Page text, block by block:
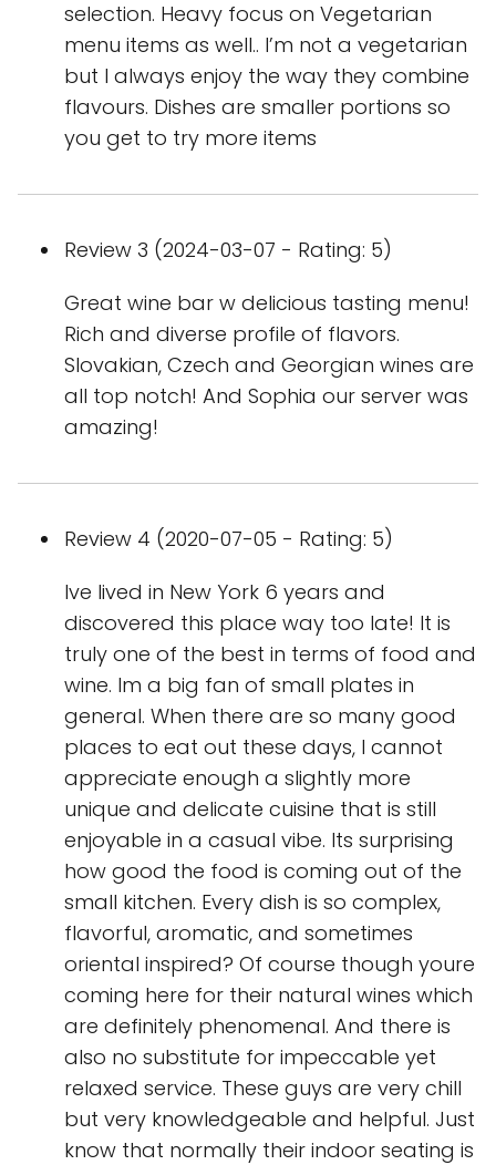
selection. Heavy focus on Vegetarian
menu items as well.. I’m not a vegetarian
but I always enjoy the way they combine
flavours. Dishes are smaller portions so
you get to try more items
Review 3 (2024-03-07 - Rating: 5)
Great wine bar w delicious tasting menu!
Rich and diverse profile of flavors.
Slovakian, Czech and Georgian wines are
all top notch! And Sophia our server was
amazing!
Review 4 (2020-07-05 - Rating: 5)
Ive lived in New York 6 years and
discovered this place way too late! It is
truly one of the best in terms of food and
wine. Im a big fan of small plates in
general. When there are so many good
places to eat out these days, I cannot
appreciate enough a slightly more
unique and delicate cuisine that is still
enjoyable in a casual vibe. Its surprising
how good the food is coming out of the
small kitchen. Every dish is so complex,
flavorful, aromatic, and sometimes
oriental inspired? Of course though youre
coming here for their natural wines which
are definitely phenomenal. And there is
also no substitute for impeccable yet
relaxed service. These guys are very chill
but very knowledgeable and helpful. Just
know that normally their indoor seating is